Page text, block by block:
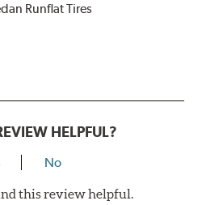
Runflat Tires
HELPFUL?
No
this review helpful.